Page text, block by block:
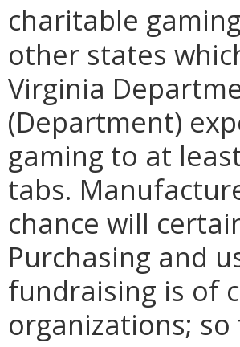
charitable
other states
Virginia
(Department)
gaming to at
tabs.
chance will
Purchasing and
fundraising is of
organizations;